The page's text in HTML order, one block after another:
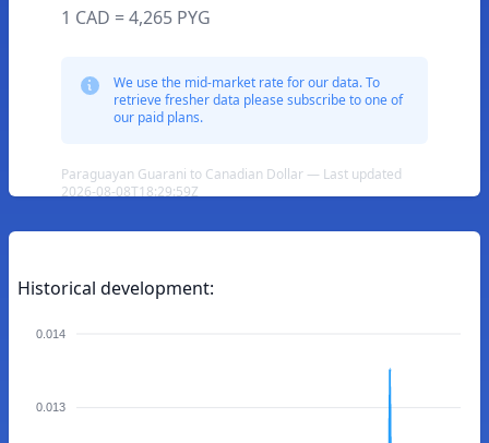
1 CAD = 4,265 PYG
We use the mid-market rate for our data. To
retrieve fresher data please subscribe to one of
our paid plans.
Paraguayan Guarani to Canadian Dollar — Last updated
2026-08-08T18:29:59Z
Historical development:
0.014
0.013